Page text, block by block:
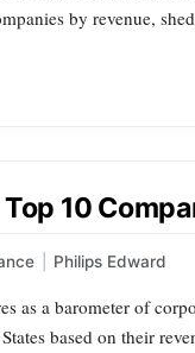
by revenue,
Top 10
Philips Edward
as a barometer of
based on their